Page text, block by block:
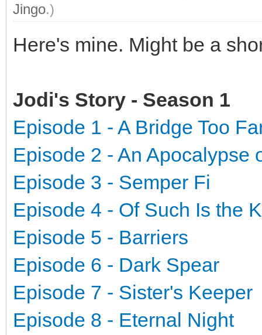
Jingo.)
Here's mine. Might be a
Jodi's Story - Season 1
Episode 1 - A Bridge Too
Episode 2 - An Apocalypse
Episode 3 - Semper Fi
Episode 4 - Of Such Is the
Episode 5 - Barriers
Episode 6 - Dark Spear
Episode 7 - Sister's Keeper
Episode 8 - Eternal Night